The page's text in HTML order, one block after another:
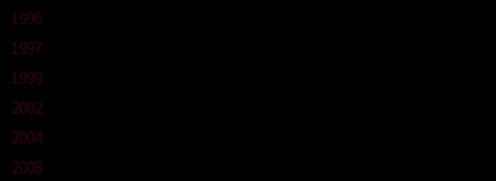
1996
1997
1999
2002
2004
2008